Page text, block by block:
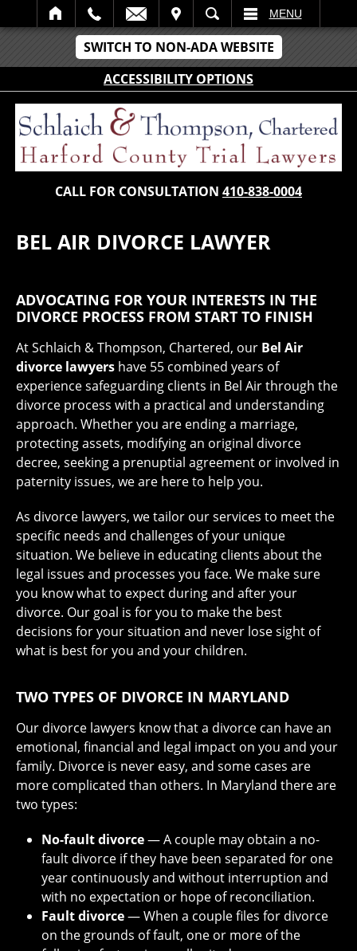
SWITCH TO NON-ADA WEBSITE
ACCESSIBILITY OPTIONS
SEARCH MENU
CALL FOR CONSULTATION 410-838-0004
BEL AIR DIVORCE LAWYER
ADVOCATING FOR YOUR INTERESTS IN THE
DIVORCE PROCESS FROM START TO FINISH
At Schlaich & Thompson, Chartered, our Bel Air
divorce lawyers have 55 combined years of
experience safeguarding clients in Bel Air through the
divorce process with a practical and understanding
approach. Whether you are ending a marriage,
protecting assets, modifying an original divorce
decree, seeking a prenuptial agreement or involved in
paternity issues, we are here to help you.
As divorce lawyers, we tailor our services to meet the
specific needs and challenges of your unique
situation. We believe in educating clients about the
legal issues and processes you face. We make sure
you know what to expect during and after your
divorce. Our goal is for you to make the best
decisions for your situation and never lose sight of
what is best for you and your children.
TWO TYPES OF DIVORCE IN MARYLAND
Our divorce lawyers know that a divorce can have an
emotional, financial and legal impact on you and your
family. Divorce is never easy, and some cases are
more complicated than others. In Maryland there are
two types:
No-fault divorce― A couple may obtain a no-
fault divorce if they have been separated for one
year continuously and without interruption and
with no expectation or hope of reconciliation.
Fault divorce― When a couple files for divorce
on the grounds of fault, one or more of the